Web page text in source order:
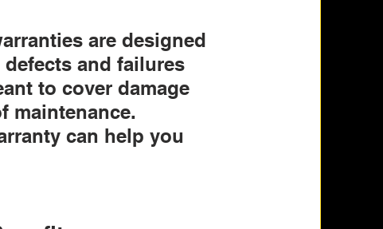
are designed
and failures
to cover damage
maintenance.
can help you